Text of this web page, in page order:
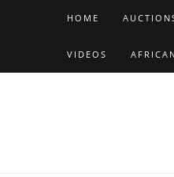
HOME
VIDEOS